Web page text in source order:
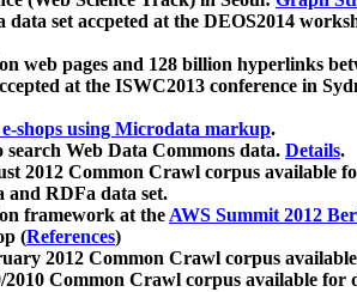
set accpeted at the DEOS2014
web pages and 128 billion hyperlinks
at the ISWC2013 conference in
shops using Microdata markup.
search Web Data Commons data. Details.
2012 Common Crawl corpus available
RDFa data set.
framework at theAWS Summit 2012
(References)
2012 Common Crawl corpus
Common Crawl corpus available for